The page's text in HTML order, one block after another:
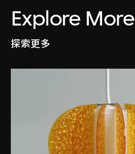
Explore More
探索更多